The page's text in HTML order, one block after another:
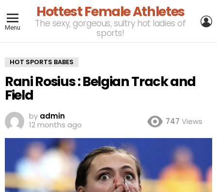
Menu
Hottest Female Athletes
The sexy, gorgeous, sultry hot ladies of
sports!
HOT SPORTS BABES
Rani Rosius : Belgian Track and
Field
by admin
12 months ago
747 Views